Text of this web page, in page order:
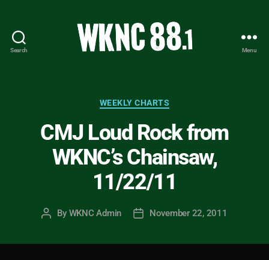
Search
-
Carolina
State
University
Student
Radio
Menu
Categories
WEEKLY CHARTS
CMJ Loud Rock from
WKNC’s Chainsaw,
11/22/11
Post
By WKNC Admin
PostNovember 22, 2011